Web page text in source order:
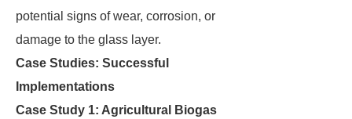
potential signs of wear, corrosion, or
damage to the glass layer.
Case Studies: Successful
Implementations
Case Study 1: Agricultural Biogas